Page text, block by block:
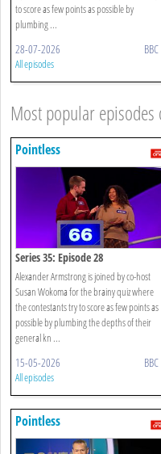
to score as few points as possible by
plumbing ...
28-07-2026
All episodes
Most popular episodes
Pointless
Series 35: Episode 28
Alexander Armstrong is joined by co-host
Susan Wokoma for the brainy quiz where
the contestants try to score as few points as
possible by plumbing the depths of their
general kn ...
15-05-2026
All episodes
Pointless